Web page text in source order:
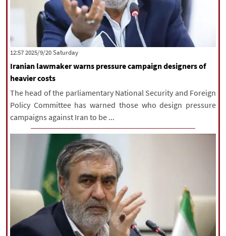
‫Saturday‬ 2025/9/20 12:57
Iranian lawmaker warns pressure campaign designers of
heavier costs
The head of the parliamentary National Security and Foreign
Policy Committee has warned those who design pressure
campaigns against Iran to be ...